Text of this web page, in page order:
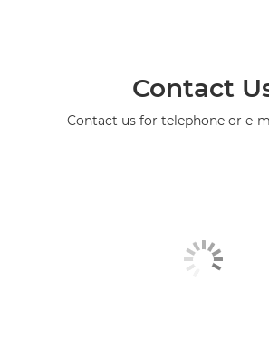
Contact
Contact us for telephone or e-